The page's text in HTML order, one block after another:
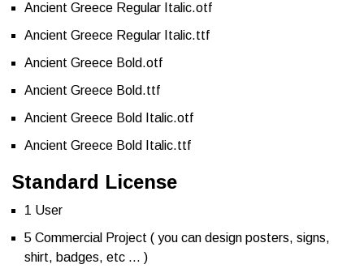
Ancient Greece Regular Italic.otf
Ancient Greece Regular Italic.ttf
Ancient Greece Bold.otf
Ancient Greece Bold.ttf
Ancient Greece Bold Italic.otf
Ancient Greece Bold Italic.ttf
Standard License
1 User
5 Commercial Project ( you can design posters, signs,
shirt, badges, etc … )